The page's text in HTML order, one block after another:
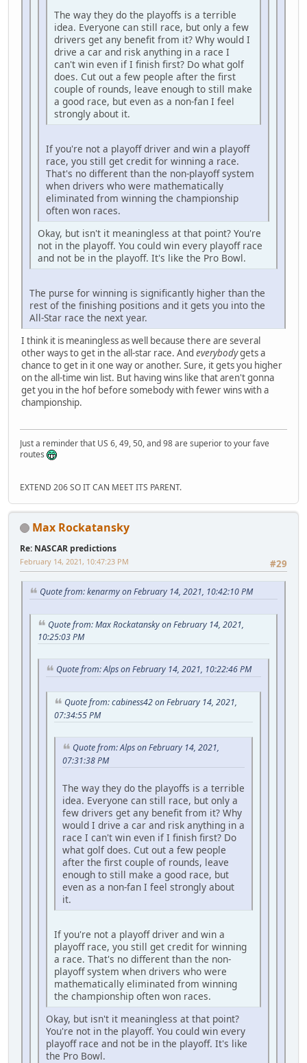
The way they do the playoffs is a terrible
idea. Everyone can still race, but only a few
drivers get any benefit from it? Why would I
drive a car and risk anything in a race I
can't win even if I finish first? Do what golf
does. Cut out a few people after the first
couple of rounds, leave enough to still make
a good race, but even as a non-fan I feel
strongly about it.
If you're not a playoff driver and win a playoff
race, you still get credit for winning a race.
That's no different than the non-playoff system
when drivers who were mathematically
eliminated from winning the championship
often won races.
Okay, but isn't it meaningless at that point? You're
not in the playoff. You could win every playoff race
and not be in the playoff. It's like the Pro Bowl.
The purse for winning is significantly higher than the
rest of the finishing positions and it gets you into the
All-Star race the next year.
I think it is meaningless as well because there are several
other ways to get in the all-star race. And everybodygets a
chance to get in it one way or another. Sure, it gets you higher
on the all-time win list. But having wins like that aren't gonna
get you in the hof before somebody with fewer wins with a
championship.
Just a reminder that US 6, 49, 50, and 98 are superior to your fave
routes
EXTEND 206 SO IT CAN MEET ITS PARENT.
Max Rockatansky
Re: NASCAR predictions
#29
February 14, 2021, 10:47:23 PM
Quote from: kenarmy on February 14, 2021, 10:42:10 PM
Quote from: Max Rockatansky on February 14, 2021,
10:25:03 PM
Quote from: Alps on February 14, 2021, 10:22:46 PM
Quote from: cabiness42 on February 14, 2021,
07:34:55 PM
Quote from: Alps on February 14, 2021,
07:31:38 PM
The way they do the playoffs is a terrible
idea. Everyone can still race, but only a
few drivers get any benefit from it? Why
would I drive a car and risk anything in a
race I can't win even if I finish first? Do
what golf does. Cut out a few people
after the first couple of rounds, leave
enough to still make a good race, but
even as a non-fan I feel strongly about
it.
If you're not a playoff driver and win a
playoff race, you still get credit for winning
a race. That's no different than the non-
playoff system when drivers who were
mathematically eliminated from winning
the championship often won races.
Okay, but isn't it meaningless at that point?
You're not in the playoff. You could win every
playoff race and not be in the playoff. It's like
the Pro Bowl.